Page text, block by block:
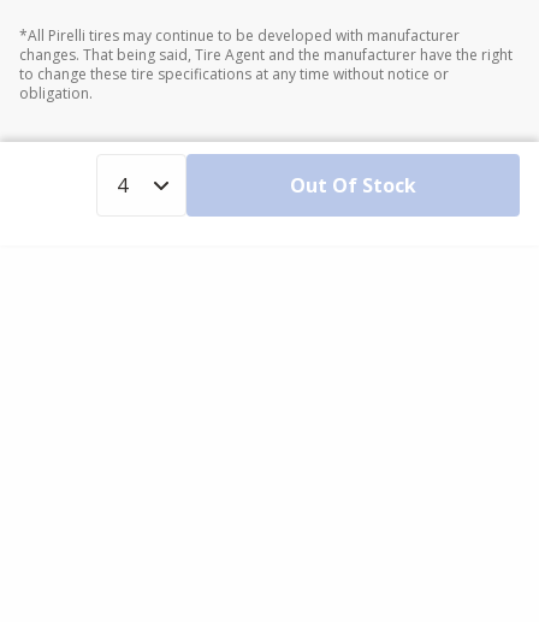
*All Pirelli tires may continue to be developed with manufacturer
changes. That being said, Tire Agent and the manufacturer have the right
to change these tire specifications at any time without notice or
obligation.
Out Of Stock